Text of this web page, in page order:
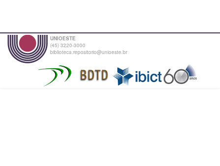
UNIOESTE
(45) 3220-3000
biblioteca.repositorio@unioeste.br